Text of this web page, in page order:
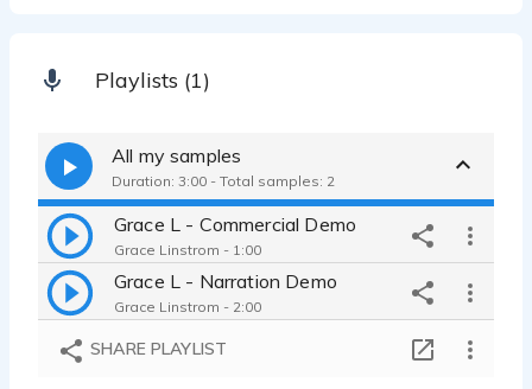
Playlists (1)
All my samples
Duration: 3:00 - Total samples: 2
Grace L - Commercial Demo
Grace Linstrom - 1:00
Grace L - Narration Demo
Grace Linstrom - 2:00
SHARE PLAYLIST